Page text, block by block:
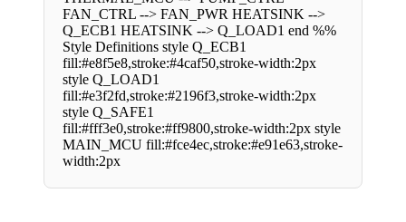
FAN_CTRL --> FAN_PWR HEATSINK -->
Q_ECB1 HEATSINK --> Q_LOAD1 end %%
Style Definitions style Q_ECB1
fill:#e8f5e8,stroke:#4caf50,stroke-width:2px
style Q_LOAD1
fill:#e3f2fd,stroke:#2196f3,stroke-width:2px
style Q_SAFE1
fill:#fff3e0,stroke:#ff9800,stroke-width:2px style
MAIN_MCU fill:#fce4ec,stroke:#e91e63,stroke-
width:2px